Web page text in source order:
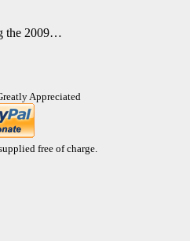
the 2009…
Appreciated
free of charge.